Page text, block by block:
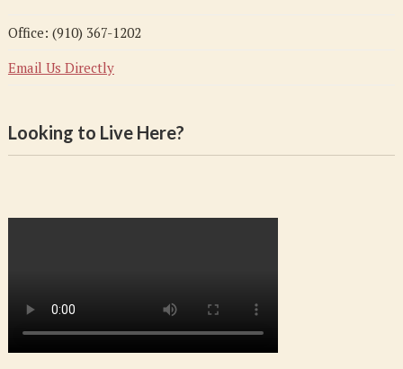
Office: (910) 367-1202
Email Us Directly
Looking to Live Here?